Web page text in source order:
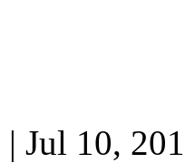
| Jul 10,